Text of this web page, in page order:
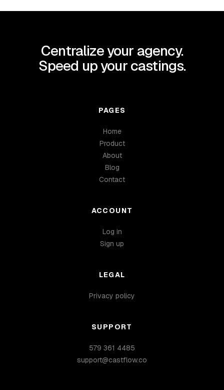
Centralize your agency.
Speed up your castings.
PAGES
Home
Product
About
Blog
Contact
ACCOUNT
Log in
Sign up
LEGAL
Privacy policy
SUPPORT
579 361 4485
support@castflow.co